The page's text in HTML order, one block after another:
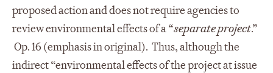
proposed action and does not require agencies to
review environmental effects of a “separate project.”
Op. 16 (emphasis in original). Thus, although the
indirect “environmental effects of the project at issue